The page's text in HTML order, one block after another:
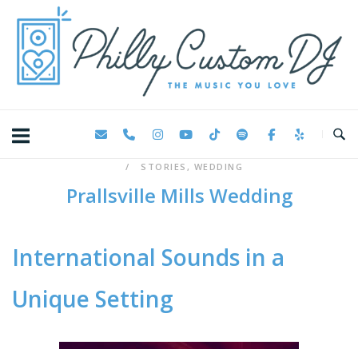
content
STORIES , WEDDING
Prallsville Mills Wedding
International Sounds in a
Unique Setting